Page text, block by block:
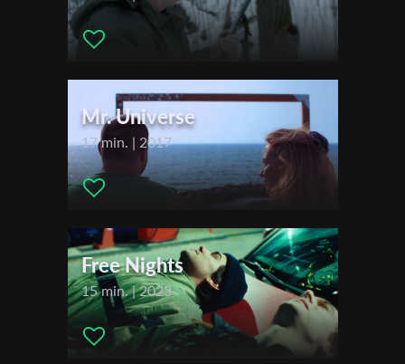
Sales Agent:Lights On
Festivals & Awards
Sundance Film Festival
SXSW - South by Southwest Film Festival
Palm Springs ShortFest
Go Short – International Short Film Festival Nijmegen
Tirana International Film Festival
Guanajuato International Film Festival
Flickerfest
Mr. Universe
17 min. | 2017
Free Nights
15 min. | 2023
First Name
Last Name
Organisation